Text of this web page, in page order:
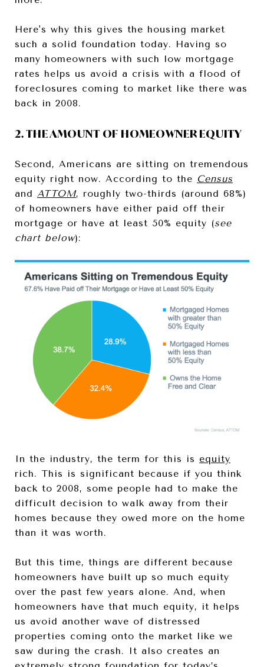
Here's why this gives the housing market
such a solid foundation today. Having so
many homeowners with such low mortgage
rates helps us avoid a crisis with a flood of
foreclosures coming to market like there was
back in 2008.
2. THE AMOUNT OF HOMEOWNER EQUITY
Second, Americans are sitting on tremendous
equity right now. According to the Census
and ATTOM, roughly two-thirds (around 68%)
of homeowners have either paid off their
mortgage or have at least 50% equity (see
chart below):
In the industry, the term for this is equity
rich. This is significant because if you think
back to 2008, some people had to make the
difficult decision to walk away from their
homes because they owed more on the home
than it was worth.
But this time, things are different because
homeowners have built up so much equity
over the past few years alone. And, when
homeowners have that much equity, it helps
us avoid another wave of distressed
properties coming onto the market like we
saw during the crash. It also creates an